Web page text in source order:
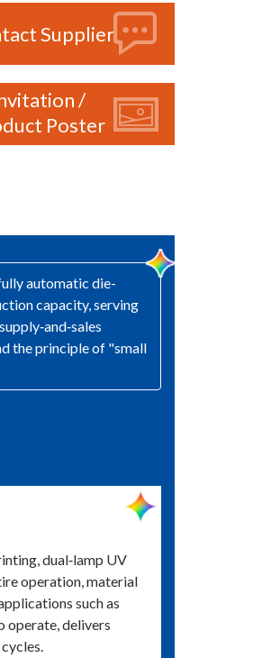
Supplier
/
Poster
automatic die-
capacity, serving
the principle of "small
dual‑lamp UV
operation, material
such as
operate, delivers